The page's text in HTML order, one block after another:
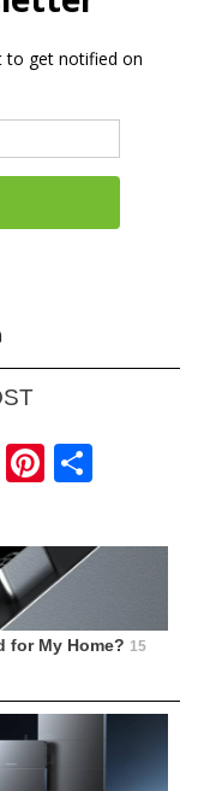
Telegram
for My Home? 15